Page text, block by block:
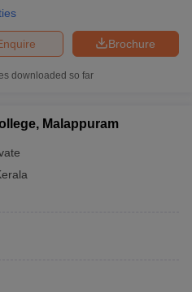
Brochure
downloaded so far
Malappuram